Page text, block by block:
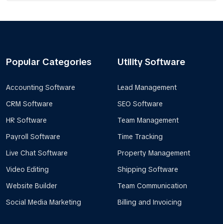
Popular Categories
Accounting Software
CRM Software
HR Software
Payroll Software
Live Chat Software
Video Editing
Website Builder
Social Media Marketing
Utility Software
Lead Management
SEO Software
Team Management
Time Tracking
Property Management
Shipping Software
Team Communication
Billing and Invoicing